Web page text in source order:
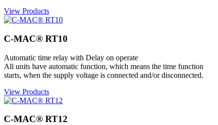
View Products
C-MAC® RT10
Automatic time relay with Delay on operate
All units have automatic function, which means the time function
starts, when the supply voltage is connected and/or disconnected.
View Products
C-MAC® RT12